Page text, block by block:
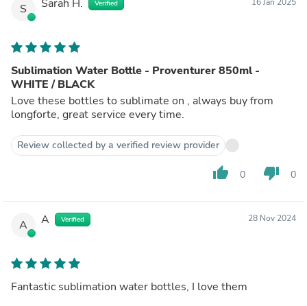
S Sarah H. Verified
Sublimation Water Bottle - Proventurer 850ml -
WHITE / BLACK
Love these bottles to sublimate on , always buy from
longforte, great service every time.
Review collected by a verified review provider
thumb_up 0 thumb_down 0
A A Verified 28 Nov 2024
Fantastic sublimation water bottles, I love them